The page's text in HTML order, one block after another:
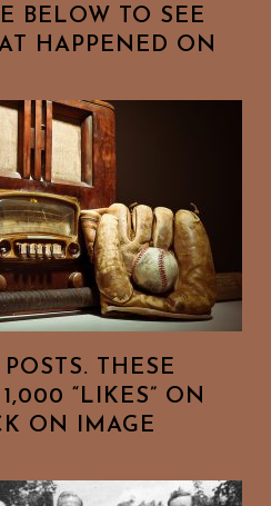
BELOW TO SEE
HAPPENED ON
THESE
“LIKES” ON
ON IMAGE